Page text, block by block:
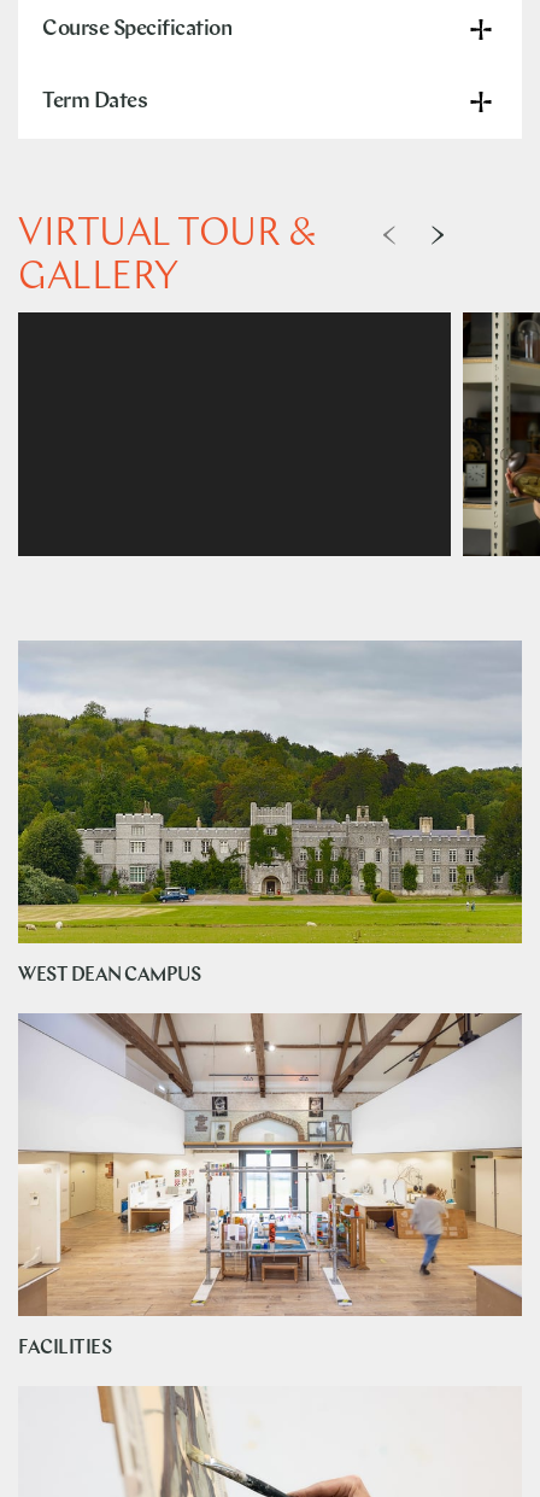
Course Specification
Term Dates
VIRTUAL TOUR &
GALLERY
WEST DEAN CAMPUS
FACILITIES